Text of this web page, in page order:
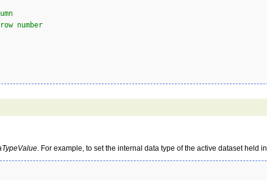
number
. For example, to set the internal data type of the active dataset held in